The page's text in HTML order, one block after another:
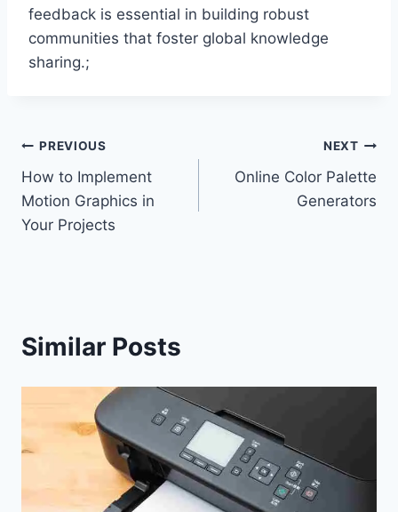
feedback is essential in building robust
communities that foster global knowledge
sharing.;
Post
navigation
PREVIOUS
How to Implement
Motion Graphics in
Your Projects
NEXT
Online Color Palette
Generators
Similar Posts